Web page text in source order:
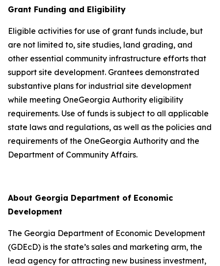
Grant Funding and Eligibility
Eligible activities for use of grant funds include, but
are not limited to, site studies, land grading, and
other essential community infrastructure efforts that
support site development. Grantees demonstrated
substantive plans for industrial site development
while meeting OneGeorgia Authority eligibility
requirements. Use of funds is subject to all applicable
state laws and regulations, as well as the policies and
requirements of the OneGeorgia Authority and the
Department of Community Affairs.
About Georgia Department of Economic
Development
The Georgia Department of Economic Development
(GDEcD) is the state’s sales and marketing arm, the
lead agency for attracting new business investment,